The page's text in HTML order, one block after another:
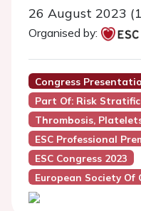
26 August 2023
Organised by:
Congress
Part Of: Risk
Thrombosis,
ESC Professional
ESC Congress 2023
European Society Of